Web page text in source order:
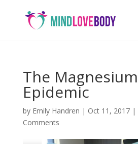
The Magnesium
Epidemic
by Emily Handren | Oct 11, 2017|
Comments